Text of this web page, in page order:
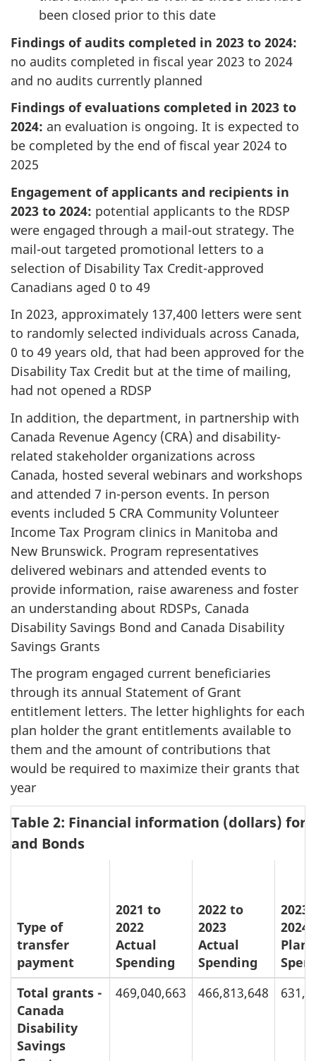
been closed prior to this date
Findings of audits completed in 2023 to 2024:
no audits completed in fiscal year 2023 to 2024
and no audits currently planned
Findings of evaluations completed in 2023 to
2024: an evaluation is ongoing. It is expected to
be completed by the end of fiscal year 2024 to
2025
Engagement of applicants and recipients in
2023 to 2024: potential applicants to the RDSP
were engaged through a mail-out strategy. The
mail-out targeted promotional letters to a
selection of Disability Tax Credit-approved
Canadians aged 0 to 49
In 2023, approximately 137,400 letters were sent
to randomly selected individuals across Canada,
0 to 49 years old, that had been approved for the
Disability Tax Credit but at the time of mailing,
had not opened a RDSP
In addition, the department, in partnership with
Canada Revenue Agency (CRA) and disability-
related stakeholder organizations across
Canada, hosted several webinars and workshops
and attended 7 in-person events. In person
events included 5 CRA Community Volunteer
Income Tax Program clinics in Manitoba and
New Brunswick. Program representatives
delivered webinars and attended events to
provide information, raise awareness and foster
an understanding about RDSPs, Canada
Disability Savings Bond and Canada Disability
Savings Grants
The program engaged current beneficiaries
through its annual Statement of Grant
entitlement letters. The letter highlights for each
plan holder the grant entitlements available to
them and the amount of contributions that
would be required to maximize their grants that
year
Table 2: Financial information (dollars) for
and Bonds
Type of
transfer
payment
2021 to
2022
Actual
Spending
2022 to
2023
Actual
Spending
2023
2024
Total grants -
Canada
Disability
Savings
469,040,663 466,813,648